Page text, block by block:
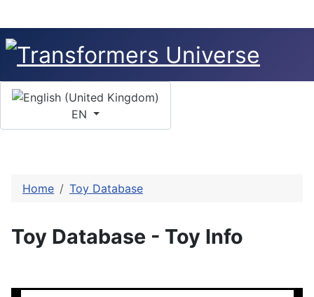
Select your language
EN
Home Toy Database
Toy Database - Toy Info